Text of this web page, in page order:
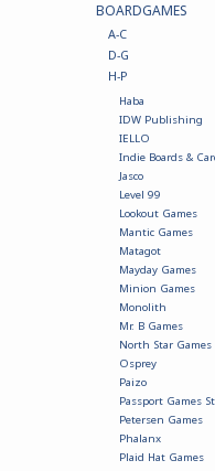
BOARDGAMES
A-C
D-G
H-P
Haba
IDW Publishing
IELLO
Indie Boards &
Jasco
Level 99
Lookout Games
Mantic Games
Matagot
Mayday Games
Minion Games
Monolith
Mr. B Games
North Star Games
Osprey
Paizo
Passport Games
Petersen Games
Phalanx
Plaid Hat Games